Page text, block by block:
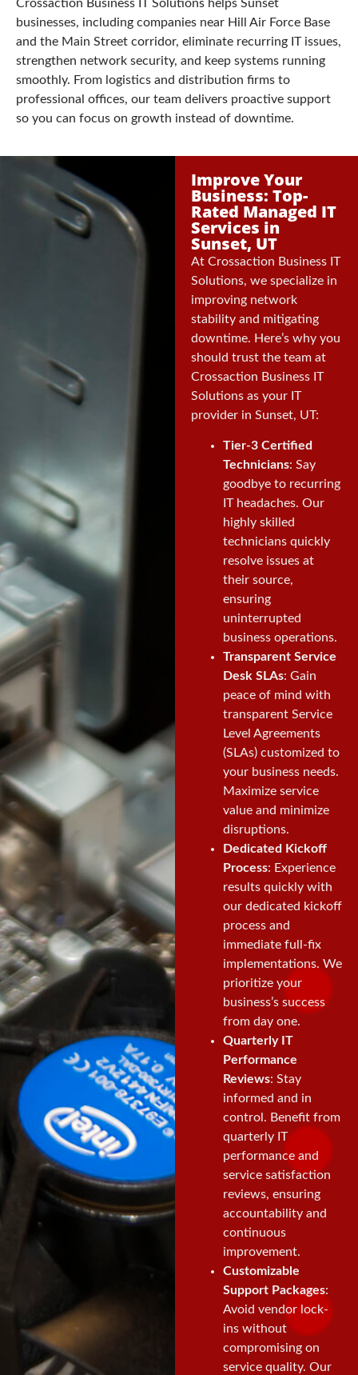
Crossaction Business IT Solutions helps Sunset
businesses, including companies near Hill Air Force Base
and the Main Street corridor, eliminate recurring IT issues,
strengthen network security, and keep systems running
smoothly. From logistics and distribution firms to
professional offices, our team delivers proactive support
so you can focus on growth instead of downtime.
Improve Your
Business: Top-
Rated Managed IT
Services in
Sunset, UT
At Crossaction Business IT
Solutions, we specialize in
improving network
stability and mitigating
downtime. Here’s why you
should trust the team at
Crossaction Business IT
Solutions as your IT
provider in Sunset, UT:
Tier-3 Certified
Technicians: Say
goodbye to recurring
IT headaches. Our
highly skilled
technicians quickly
resolve issues at
their source,
ensuring
uninterrupted
business operations.
Transparent Service
Desk SLAs: Gain
peace of mind with
transparent Service
Level Agreements
(SLAs) customized to
your business needs.
Maximize service
value and minimize
disruptions.
Dedicated Kickoff
Process: Experience
results quickly with
our dedicated kickoff
process and
immediate full-fix
implementations. We
prioritize your
business’s success
from day one.
Quarterly IT
Performance
Reviews: Stay
informed and in
control. Benefit from
quarterly IT
performance and
service satisfaction
reviews, ensuring
accountability and
continuous
improvement.
Customizable
Support Packages:
Avoid vendor lock-
ins without
compromising on
service quality. Our